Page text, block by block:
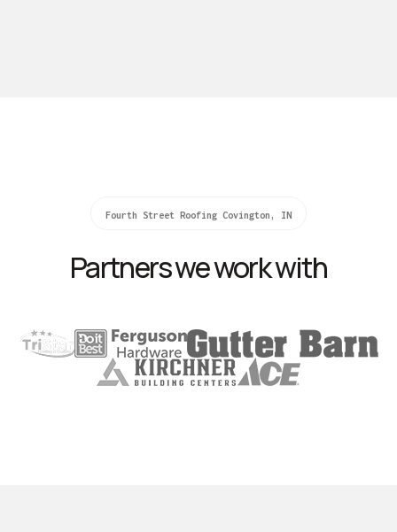
Fourth Street Roofing Covington, IN
Partners we work with